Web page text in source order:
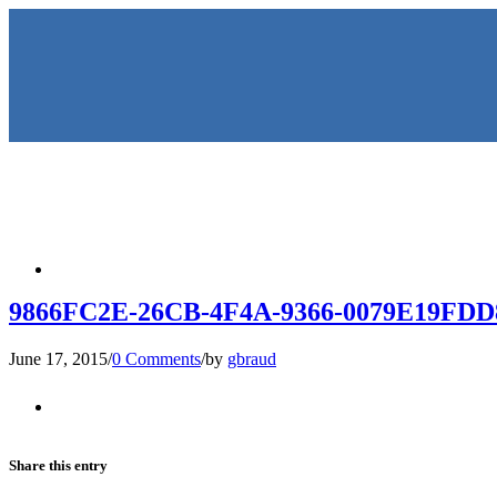
9866FC2E-26CB-4F4A-9366-
June 17, 2015/0 Comments/by gbraud
Share this entry